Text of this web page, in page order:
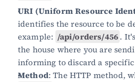
URI (Uniform Resource
identifies the resource to be
example: /api/orders/456.
the house where you are
informing to discard a
Method